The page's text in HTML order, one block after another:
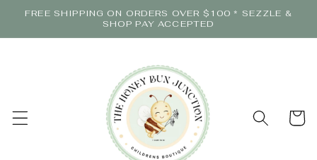
Skip to
FREE SHIPPING ON ORDERS OVER $100 * SEZZLE &
SHOP PAY ACCEPTED
Cart